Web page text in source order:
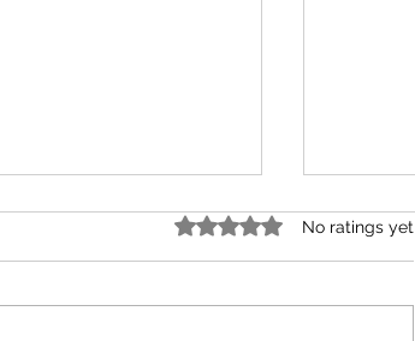
Rated 0 out of 5 stars.
No ratings yet